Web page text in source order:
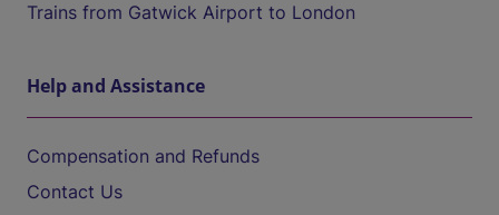
Trains from Gatwick Airport to London
Help and Assistance
Compensation and Refunds
Contact Us